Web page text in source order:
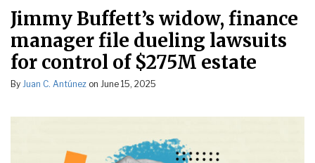
Jimmy Buffett’s widow, finance
manager file dueling lawsuits
for control of $275M estate
By Juan C. Antúnez on June 15, 2025